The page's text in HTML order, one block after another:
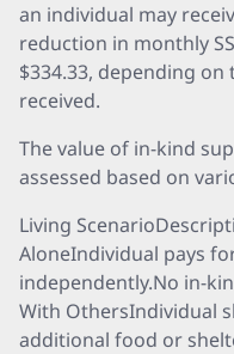
an individual may
reduction in monthly
$334.33, depending
received.
The value of in-kind
assessed based on
Living
AloneIndividual pays
independently.No in-
With OthersIndividual
additional food or